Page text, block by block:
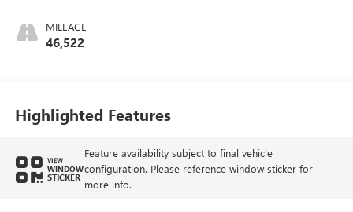
MILEAGE
46,522
Highlighted Features
VIEW
WINDOW
STICKER
Feature availability subject to final vehicle
configuration. Please reference window sticker for
more info.